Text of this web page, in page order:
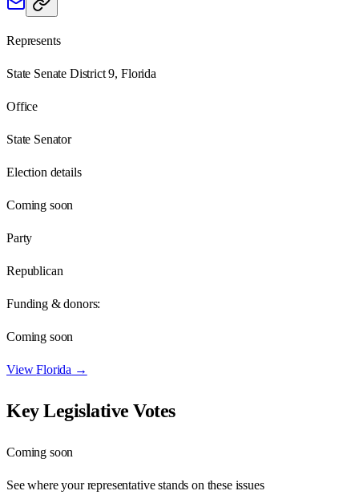
Represents
State Senate District 9, Florida
Office
State Senator
Election details
Coming soon
Party
Republican
Funding & donors:
Coming soon
ViewFlorida →
Key Legislative Votes
Coming soon
See where your representative stands on these issues